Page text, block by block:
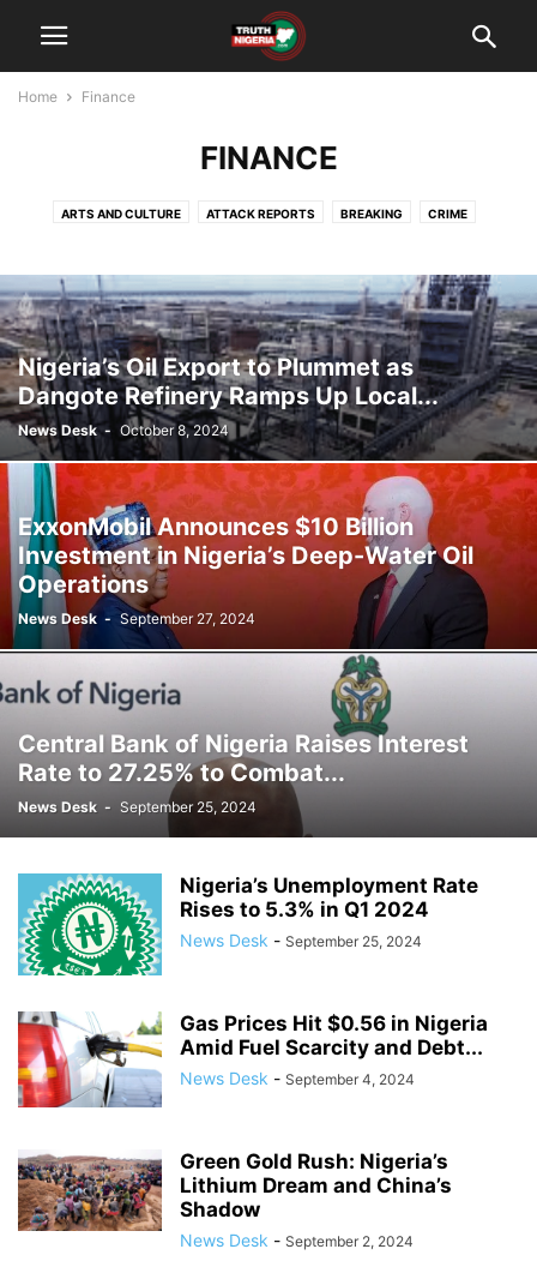
Home Finance
FINANCE
ARTS AND CULTURE ATTACK REPORTS BREAKING CRIME
POLITICS SECURITY ALERTS WHAT'S NEWS
Nigeria’s Oil Export to Plummet as
Dangote Refinery Ramps Up Local...
News Desk - October 8, 2024
ExxonMobil Announces $10 Billion
Investment in Nigeria’s Deep-Water Oil
Operations
News Desk - September 27, 2024
Central Bank of Nigeria Raises Interest
Rate to 27.25% to Combat...
News Desk - September 25, 2024
Nigeria’s Unemployment Rate
Rises to 5.3% in Q1 2024
News Desk - September 25, 2024
Gas Prices Hit $0.56 in Nigeria
Amid Fuel Scarcity and Debt...
News Desk - September 4, 2024
Green Gold Rush: Nigeria’s
Lithium Dream and China’s
Shadow
News Desk - September 2, 2024